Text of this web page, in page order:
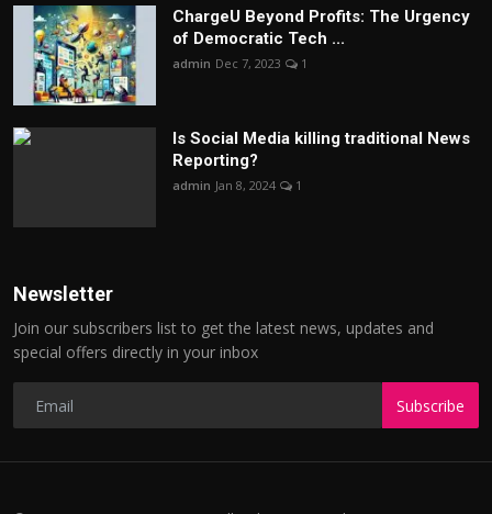
ChargеU Beyond Profits: The Urgency
of Democratic Tech ...
admin Dec 7, 2023 1
Is Social Media killing traditional News
Reporting?
admin Jan 8, 2024 1
Newsletter
Join our subscribers list to get the latest news, updates and
special offers directly in your inbox
Subscribe